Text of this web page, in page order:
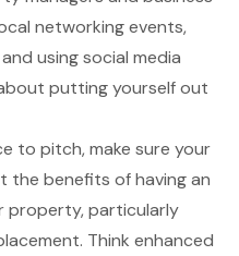
networking events,
using social media
about putting yourself out
to pitch, make sure your
the benefits of having an
property, particularly
. Think enhanced